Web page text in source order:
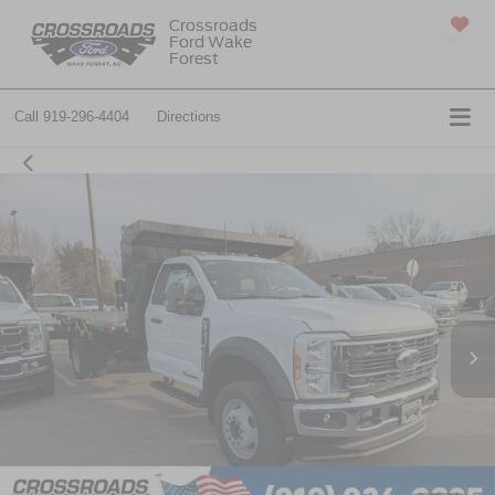
Crossroads
Ford Wake
Forest
Call 919-296-4404 Directions